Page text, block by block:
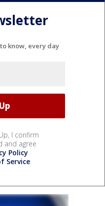
know, every day
I confirm
and agree
Policy
Service.